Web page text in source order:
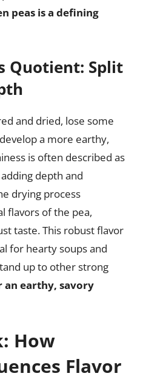
peas is a defining
Quotient: Split
and dried, lose some
a more earthy,
is often described as
depth and
drying process
flavors of the pea,
taste. This robust flavor
for hearty soups and
up to other strong
an earthy, savory
How
Flavor